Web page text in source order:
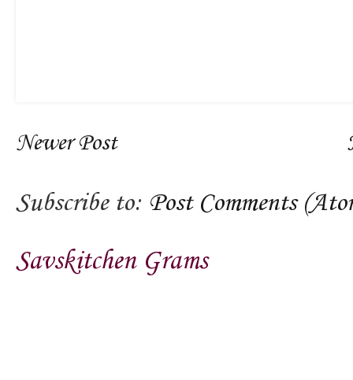
Newer Post
Subscribe to: Post Comments
Savskitchen Grams